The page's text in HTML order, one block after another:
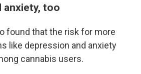
anxiety, too
found that the risk for more
like depression and anxiety
cannabis users.